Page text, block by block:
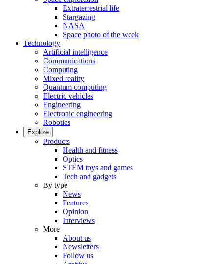
Extraterrestrial life
Stargazing
NASA
Space photo of the week
Technology
Artificial intelligence
Communications
Computing
Mixed reality
Quantum computing
Electric vehicles
Engineering
Electronic engineering
Robotics
Explore
Products
Health and fitness
Optics
STEM toys and games
Tech and gadgets
By type
News
Features
Opinion
Interviews
More
About us
Newsletters
Follow us